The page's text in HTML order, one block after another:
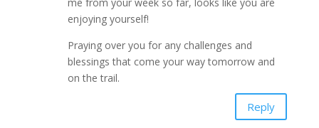
enjoying yourself!
Praying over you for any challenges and
blessings that come your way tomorrow and
on the trail.
Reply